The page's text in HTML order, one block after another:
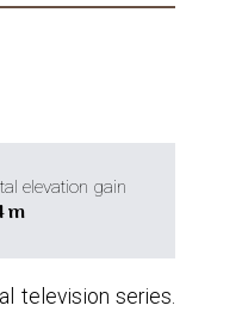
elevation gain
m
television series.